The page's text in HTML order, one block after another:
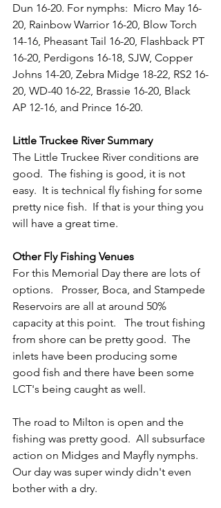
Dun 16-20. For nymphs:  Micro May 16-
20, Rainbow Warrior 16-20, Blow Torch
14-16, Pheasant Tail 16-20, Flashback PT
16-20, Perdigons 16-18, SJW, Copper
Johns 14-20, Zebra Midge 18-22, RS2 16-
20, WD-40 16-22, Brassie 16-20, Black
AP 12-16, and Prince 16-20.
Little Truckee River Summary
The Little Truckee River conditions are
good.  The fishing is good, it is not
easy.  It is technical fly fishing for some
pretty nice fish.  If that is your thing you
will have a great time.
Other Fly Fishing Venues
For this Memorial Day there are lots of
options.   Prosser, Boca, and Stampede
Reservoirs are all at around 50%
capacity at this point.   The trout fishing
from shore can be pretty good.  The
inlets have been producing some
good fish and there have been some
LCT's being caught as well.
The road to Milton is open and the
fishing was pretty good.  All subsurface
action on Midges and Mayfly nymphs.
Our day was super windy didn't even
bother with a dry.